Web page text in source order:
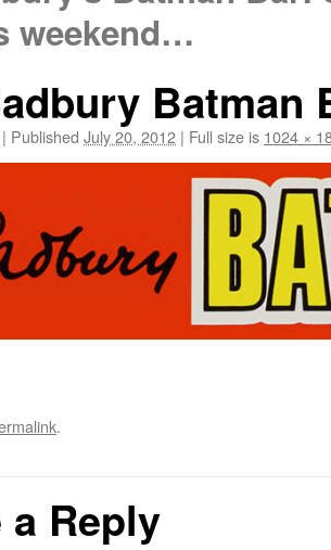
weekend…
Batman
| Published July 20, 2012 | Full size is 1024 ×
.
a Reply